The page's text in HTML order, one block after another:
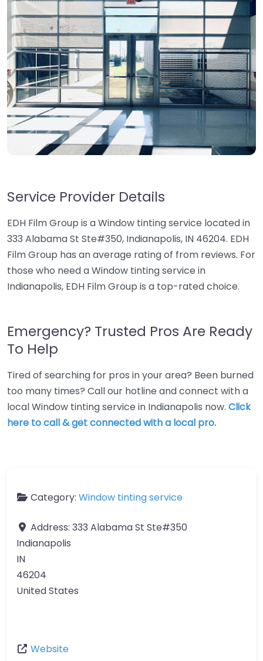
Service Provider Details
EDH Film Group is a Window tinting service located in
333 Alabama St Ste#350, Indianapolis, IN 46204. EDH
Film Group has an average rating of from reviews. For
those who need a Window tinting service in
Indianapolis, EDH Film Group is a top-rated choice.
Emergency? Trusted Pros Are Ready
To Help
Tired of searching for pros in your area? Been burned
too many times? Call our hotline and connect with a
local Window tinting service in Indianapolis now. Click
here to call & get connected with a local pro.
Category: Window tinting service
Address: 333 Alabama St Ste#350
Indianapolis
IN
46204
United States
Website